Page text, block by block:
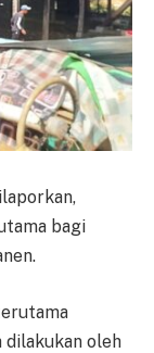
bagi
dilakukan oleh